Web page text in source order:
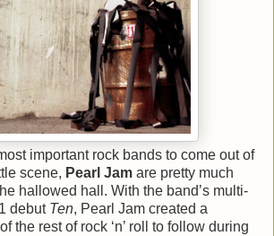
important rock bands to come out of
scene, Pearl Jam are pretty much
hallowed hall. With the band’s multi-
debut Ten, Pearl Jam created a
the rest of rock ‘n’ roll to follow during